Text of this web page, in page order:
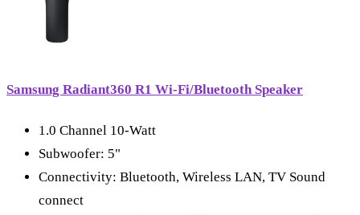
Samsung Radiant360 R1 Wi-Fi/Bluetooth Speaker
1.0 Channel 10-Watt
Subwoofer: 5"
Connectivity: Bluetooth, Wireless LAN, TV Sound
connect